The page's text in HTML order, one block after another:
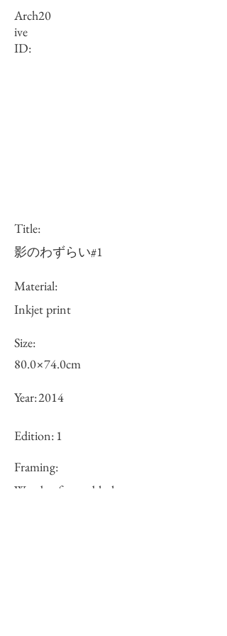
Arch
ive
ID:
20
Title:
影のわずらい#1
Material:
Inkjet print
Size:
80.0×74.0cm
Year:2014
Edition: 1
Framing:
Wooden frame, black